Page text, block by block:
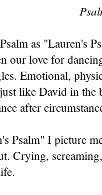
as "Lauren's
our love for
Emotional,
like David in the
after
Psalm" I picture
Crying,